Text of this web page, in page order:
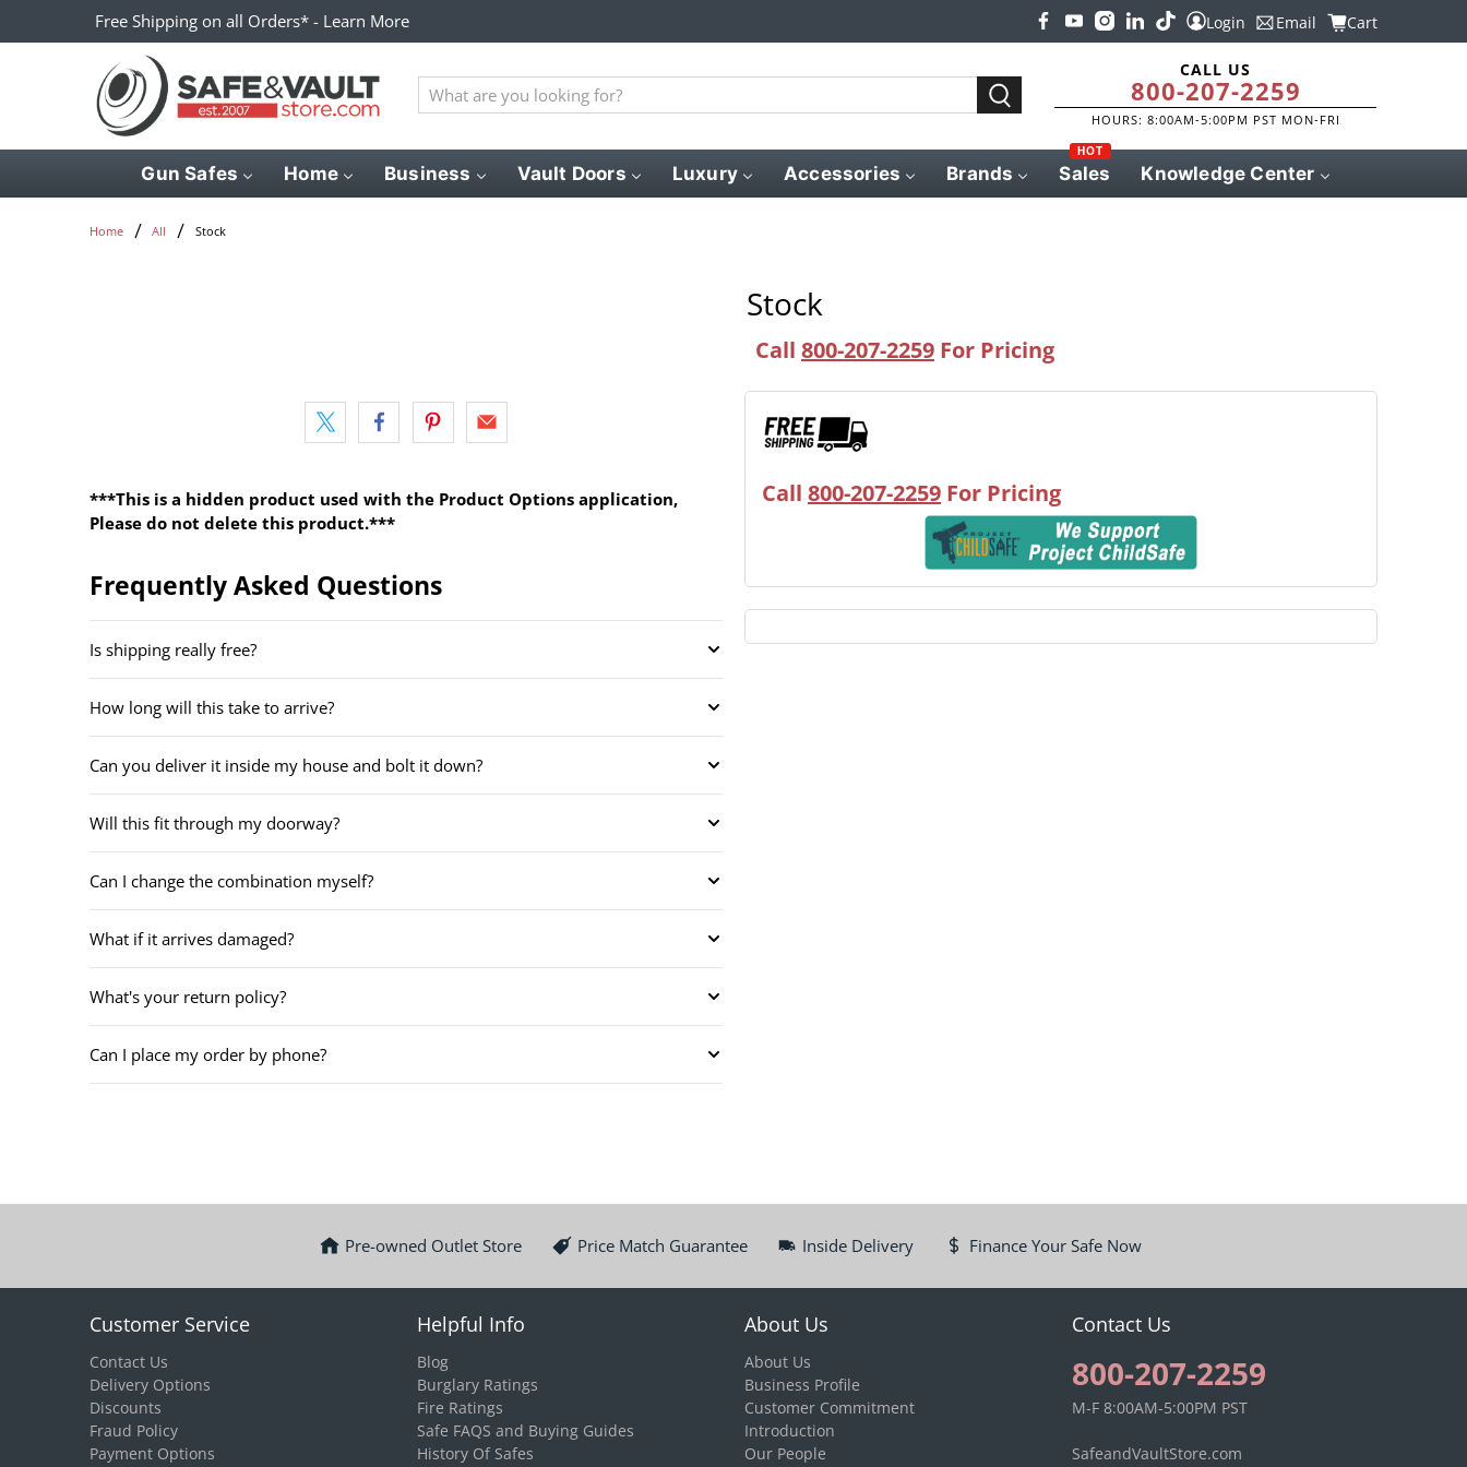
Free Shipping on all Orders* - Learn More Login Email Cart
What
are
for?
CALL US
800-207-2259
HOURS: 8:00AM-5:00PM PST MON-FRI
Gun Safes Home Business Vault Doors Luxury Accessories Brands Sales
HOT
Knowledge Center
Home All Stock
Stock
Call 800-207-2259 For Pricing
***This is a hidden product used with the Product Options application,
Please do not delete this product.***
Frequently Asked Questions
Is shipping really free?
How long will this take to arrive?
Can you deliver it inside my house and bolt it down?
Will this fit through my doorway?
Can I change the combination myself?
What if it arrives damaged?
What's your return policy?
Can I place my order by phone?
Call 800-207-2259 For Pricing
Pre-owned Outlet Store Price Match Guarantee Inside Delivery Finance Your Safe Now
Customer Service
Contact Us
Delivery Options
Discounts
Fraud Policy
Payment Options
Helpful Info
Blog
Burglary Ratings
Fire Ratings
Safe FAQS and Buying Guides
History Of Safes
About Us
About Us
Business Profile
Customer Commitment
Introduction
Our People
Contact Us
800-207-2259
M-F 8:00AM-5:00PM PST
SafeandVaultStore.com